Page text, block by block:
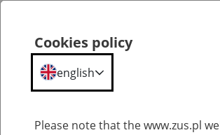
General information about old-age pensions and other
Cookies policy
english
Please note that the www.zus.pl